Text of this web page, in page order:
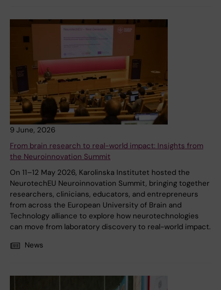
9 June, 2026
From brain research to real-world impact: Insights from
the Neuroinnovation Summit
On 11–12 May 2026, Karolinska Institutet hosted the
NeurotechEU Neuroinnovation Summit, bringing together
researchers, clinicians, educators, and entrepreneurs
from across the European University of Brain and
Technology alliance to explore how neurotechnologies
can move from laboratory discovery to real-world impact.
News